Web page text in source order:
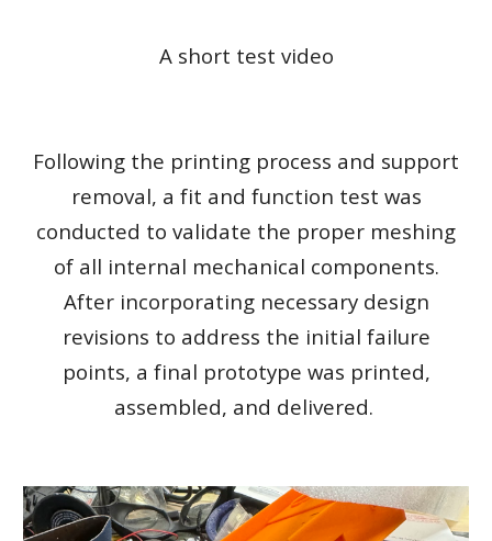
A short test video
Following the printing process and support
removal, a fit and function test was
conducted to validate the proper meshing
of all internal mechanical components.
After incorporating necessary design
revisions to address the initial failure
points, a final prototype was printed,
assembled, and delivered.